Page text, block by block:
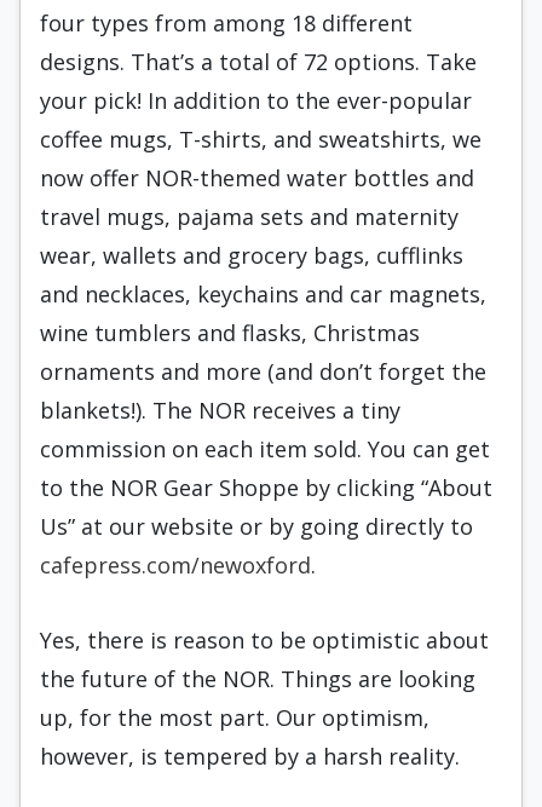
four types from among 18 different
designs. That’s a total of 72 options. Take
your pick! In addition to the ever-popular
coffee mugs, T-shirts, and sweatshirts, we
now offer NOR-themed water bottles and
travel mugs, pajama sets and maternity
wear, wallets and grocery bags, cufflinks
and necklaces, keychains and car magnets,
wine tumblers and flasks, Christmas
ornaments and more (and don’t forget the
blankets!). The NOR receives a tiny
commission on each item sold. You can get
to the NOR Gear Shoppe by clicking “About
Us” at our website or by going directly to
cafepress.com/newoxford.
Yes, there is reason to be optimistic about
the future of the NOR. Things are looking
up, for the most part. Our optimism,
however, is tempered by a harsh reality.